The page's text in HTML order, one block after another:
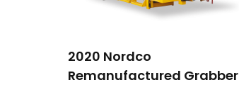
2020 Nordco
Remanufactured Grabber